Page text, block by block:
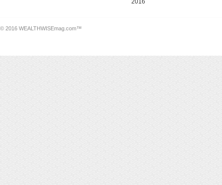
2016
© 2016 WEALTHWISEmag.com™